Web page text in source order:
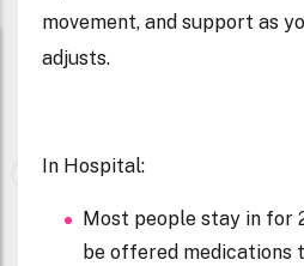
movement, and support as
adjusts.
In Hospital:
Most people stay in for
be offered medications